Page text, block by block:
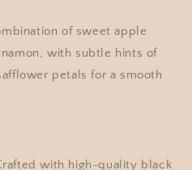
of sweet apple
with subtle hints of
petals for a smooth
with high-quality black